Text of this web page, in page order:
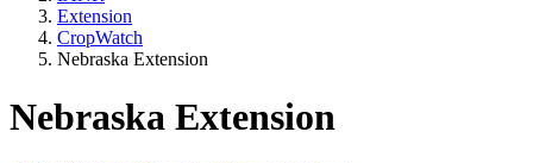
Extension
CropWatch
Nebraska Extension
Nebraska Extension